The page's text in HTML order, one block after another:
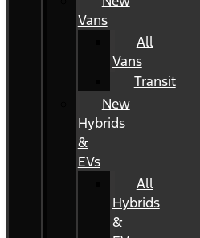
Vans
All
Vans
Transit
New
Hybrids
&
EVs
All
Hybrids
&